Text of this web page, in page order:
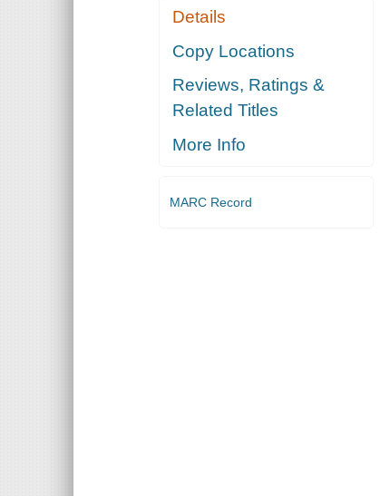
Details
Copy Locations
Reviews, Ratings &
Related Titles
More Info
MARC Record